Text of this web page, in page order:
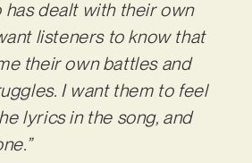
has dealt with their own
listeners to know that
their own battles and
I want them to feel
lyrics in the song, and